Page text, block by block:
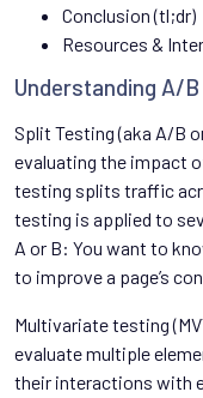
Conclusion (tl;dr)
Resources &
Understanding A/B
Split Testing (aka A/B
evaluating the impact
testing splits traffic
testing is applied to
A or B: You want to
to improve a page’s
Multivariate testing
evaluate multiple
their interactions with